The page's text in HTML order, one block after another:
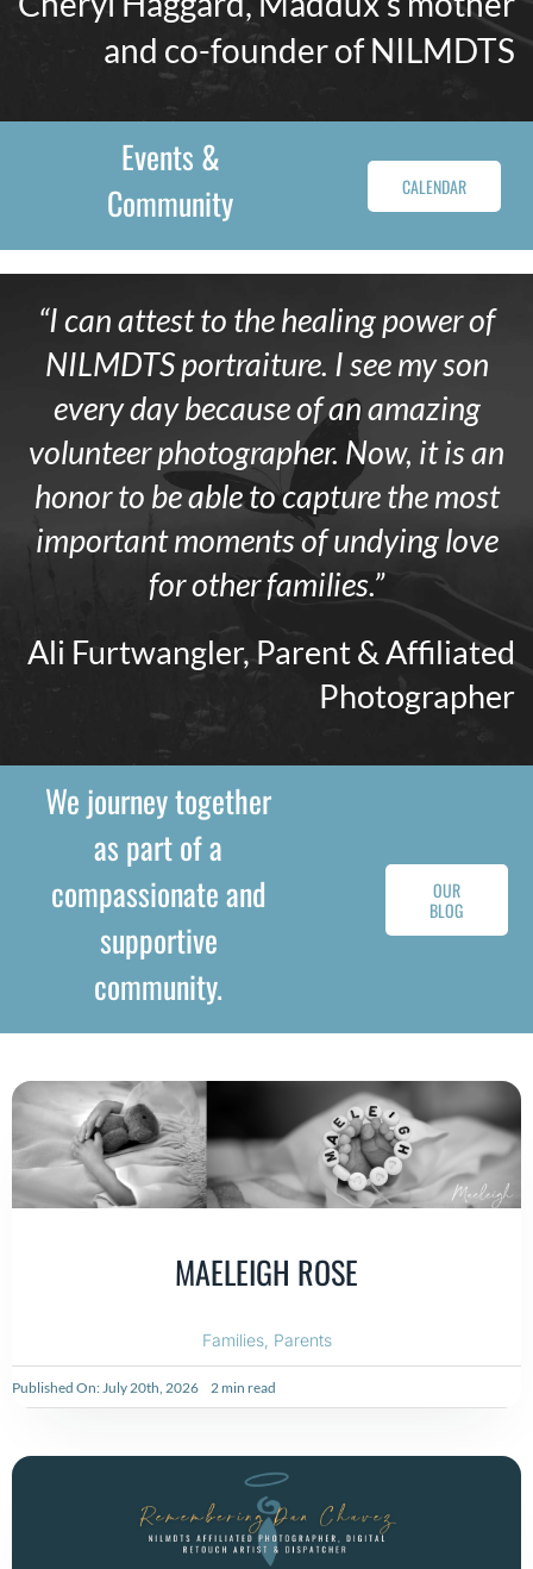
and co-founder of NILMDTS
Events &
Community
CALENDAR
“I can attest to the healing power of
NILMDTS portraiture. I see my son
every day because of an amazing
volunteer photographer. Now, it is an
honor to be able to capture the most
important moments of undying love
for other families.”
Ali Furtwangler, Parent & Affiliated
Photographer
We journey together
as part of a
compassionate and
supportive
community.
OUR
BLOG
MAELEIGH ROSE
Families, Parents
Published On: July 20th, 2026 2 min read